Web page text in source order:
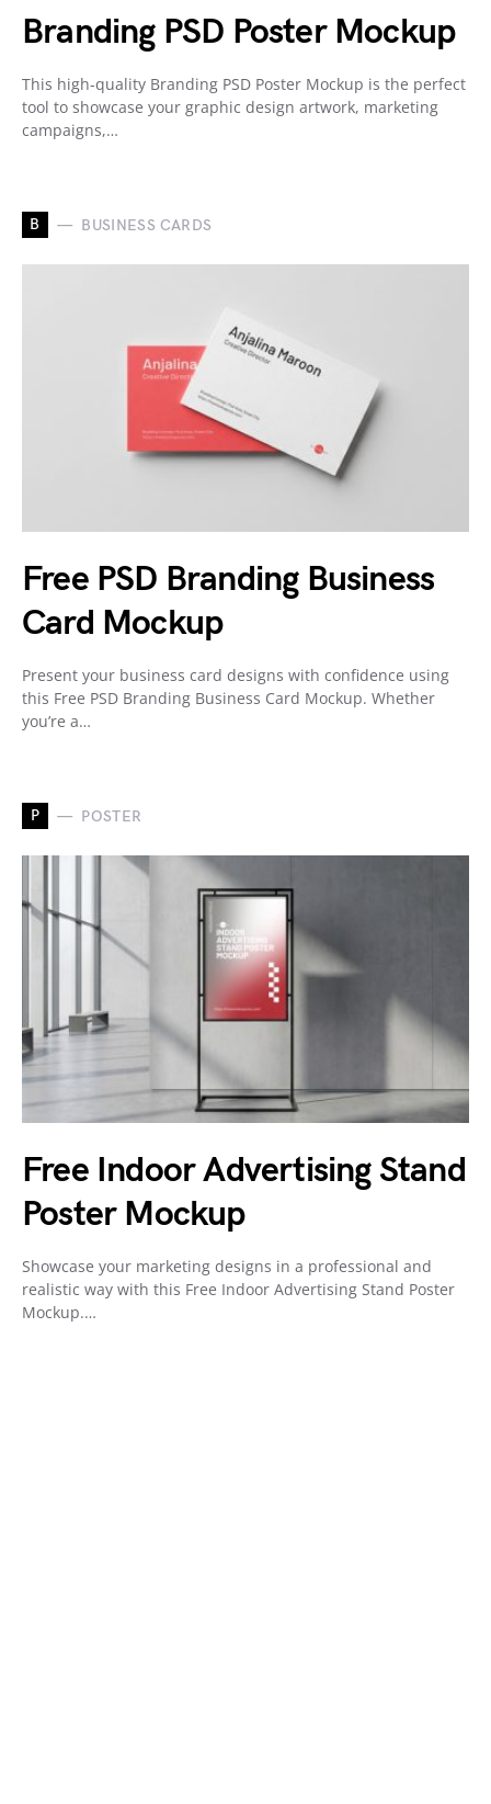
Branding PSD Poster Mockup
This high-quality Branding PSD Poster Mockup is the perfect
tool to showcase your graphic design artwork, marketing
campaigns,…
B BUSINESS CARDS
Free PSD Branding Business
Card Mockup
Present your business card designs with confidence using
this Free PSD Branding Business Card Mockup. Whether
you’re a…
P POSTER
Free Indoor Advertising Stand
Poster Mockup
Showcase your marketing designs in a professional and
realistic way with this Free Indoor Advertising Stand Poster
Mockup.…